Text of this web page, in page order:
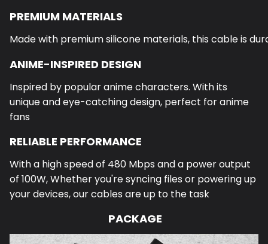
PREMIUM MATERIALS
Made with premium silicone materials, this cable is
ANIME-INSPIRED DESIGN
Inspired by popular anime characters. With its
unique and eye-catching design, perfect for anime
fans
RELIABLE PERFORMANCE
With a high speed of 480 Mbps and a power output
of 100W,Whether you're syncing files or powering up
your devices, our cables are up to the task
PACKAGE